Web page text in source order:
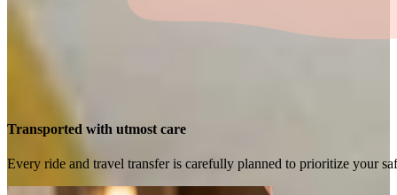
Transported with utmost care
Every ride and travel transfer is carefully planned to prioritize your